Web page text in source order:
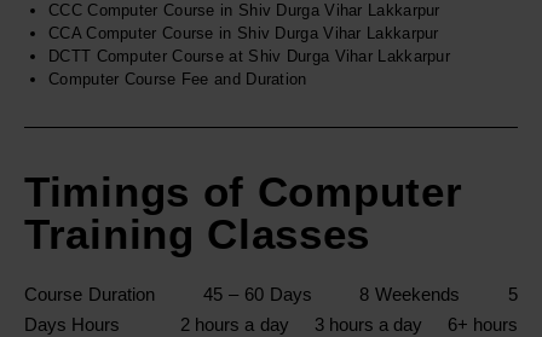
CCC Computer Course in Shiv Durga Vihar Lakkarpur
CCA Computer Course in Shiv Durga Vihar Lakkarpur
DCTT Computer Course at Shiv Durga Vihar Lakkarpur
Computer Course Fee and Duration
Timings of Computer
Training Classes
Course Duration 45 – 60 Days 8 Weekends 5
Days Hours 2 hours a day 3 hours a day 6+ hours